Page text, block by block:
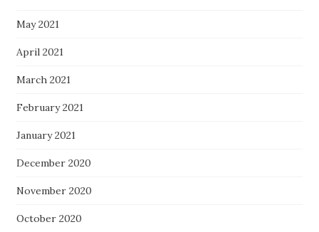
May 2021
April 2021
March 2021
February 2021
January 2021
December 2020
November 2020
October 2020